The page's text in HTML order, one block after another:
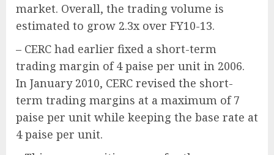
market. Overall, the trading volume is
estimated to grow 2.3x over FY10-13.
– CERC had earlier fixed a short-term
trading margin of 4 paise per unit in 2006.
In January 2010, CERC revised the short-
term trading margins at a maximum of 7
paise per unit while keeping the base rate at
4 paise per unit.